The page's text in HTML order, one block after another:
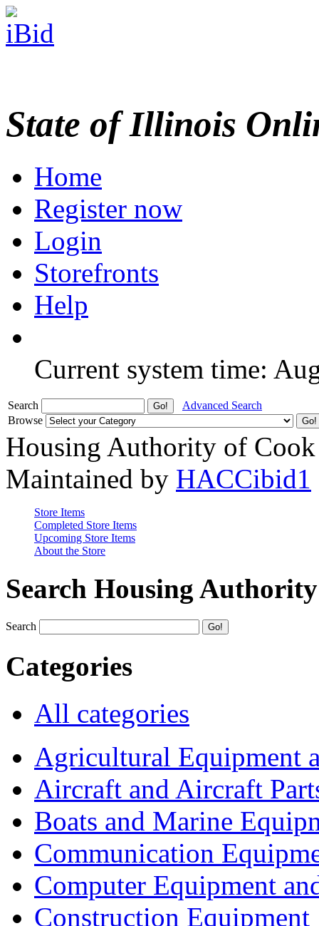
State of Illinois
Home
Register now
Login
Storefronts
Help
Current system time:
Search
Advanced Search
Browse
Housing Authority of
Maintained by HACCibid1
Store Items
Completed Store Items
Upcoming Store Items
About the Store
Search Housing
Search
Categories
All categories
Agricultural Equipment
Aircraft and Aircraft
Boats and Marine
Communication
Computer Equipment
Construction Equipment